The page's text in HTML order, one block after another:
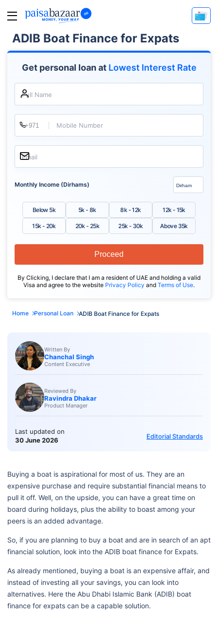
ADIB Boat Finance for Expats
Get personal loan atLowest Interest Rate
Full Name
Mobile Number
Email
Monthly Income (Dirhams)
Below 5k 5k - 8k 8k - 12k 12k - 15k
15k - 20k 20k - 25k 25k - 30k Above 35k
By Clicking, I declare that I am a resident of UAE and holding a valid
Visa and agree to the website Privacy Policy and Terms of Use.
Proceed
Home Personal Loan ADIB Boat Finance for Expats
Written By
Chanchal Singh
Content Executive
Reviewed By
Ravindra Dhakar
Product Manager
Last updated on
30 June 2026
Editorial Standards
Buying a boat is aspirational for most of us. They are an
expensive purchase and require substantial financial means to
pull it off. Well, on the upside, you can have a great time on
board during holidays, plus the ability to boast among your
peers is an added advantage.
So, if you are planning to buy a boat and are in search of an apt
financial solution, look into the ADIB boat finance for Expats.
As already mentioned, buying a boat is an expensive affair, and
instead of investing all your savings, you can look into
alternatives. Here the Abu Dhabi Islamic Bank (ADIB) boat
finance for expats can be a capable solution.